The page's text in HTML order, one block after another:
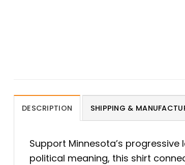
DESCRIPTION SHIPPING &
Support Minnesota’s
political meaning, this shirt